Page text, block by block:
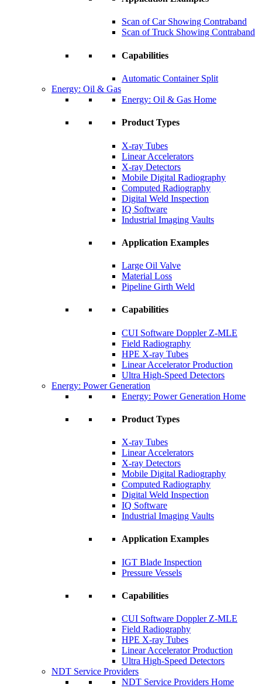
Scan of Car Showing Contraband
Scan of Truck Showing Contraband
Capabilities
Automatic Container Split
Energy: Oil & Gas
Energy: Oil & Gas Home
Product Types
X-ray Tubes
Linear Accelerators
X-ray Detectors
Mobile Digital Radiography
Computed Radiography
Digital Weld Inspection
IQ Software
Industrial Imaging Vaults
Application Examples
Large Oil Valve
Material Loss
Pipeline Girth Weld
Capabilities
CUI Software Doppler Z-MLE
Field Radiography
HPE X-ray Tubes
Linear Accelerator Production
Ultra High-Speed Detectors
Energy: Power Generation
Energy: Power Generation Home
Product Types
X-ray Tubes
Linear Accelerators
X-ray Detectors
Mobile Digital Radiography
Computed Radiography
Digital Weld Inspection
IQ Software
Industrial Imaging Vaults
Application Examples
IGT Blade Inspection
Pressure Vessels
Capabilities
CUI Software Doppler Z-MLE
Field Radiography
HPE X-ray Tubes
Linear Accelerator Production
Ultra High-Speed Detectors
NDT Service Providers
NDT Service Providers Home